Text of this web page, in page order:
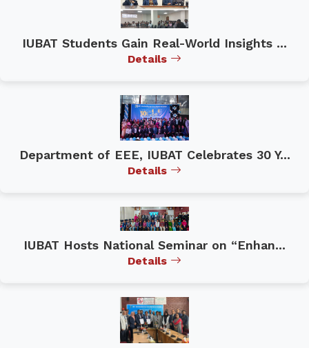
IUBAT Students Gain Real-World Insights ...
Details
Department of EEE, IUBAT Celebrates 30 Y...
Details
IUBAT Hosts National Seminar on “Enhan...
Details